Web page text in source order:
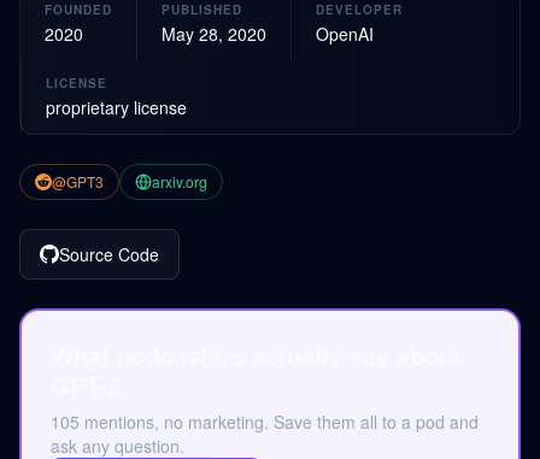
FOUNDED
2020
PUBLISHED
May 28, 2020
DEVELOPER
OpenAI
LICENSE
proprietary license
@GPT3 arxiv.org
Source Code
105 mentions, no marketing. Save them all to a pod and
ask any question.